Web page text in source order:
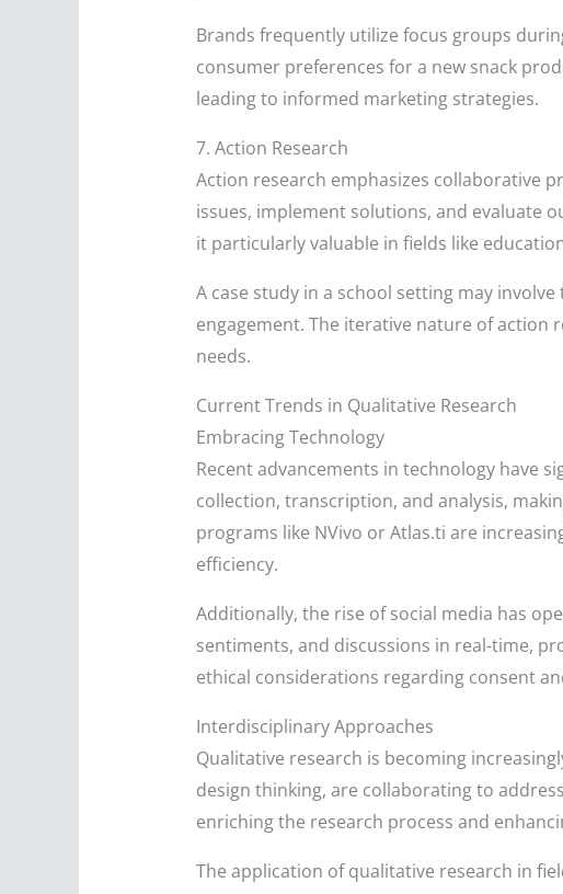
Brands frequently utilize focus groups
consumer preferences for a new snack
leading to informed marketing strategies.
7. Action Research
Action research emphasizes collaborative
issues, implement solutions, and evaluate
it particularly valuable in fields like
A case study in a school setting may
engagement. The iterative nature of action
needs.
Current Trends in Qualitative Research
Embracing Technology
Recent advancements in technology have
collection, transcription, and analysis,
programs like NVivo or Atlas.ti are
efficiency.
Additionally, the rise of social media has
sentiments, and discussions in real-time,
ethical considerations regarding consent
Interdisciplinary Approaches
Qualitative research is becoming
design thinking, are collaborating to
enriching the research process and
The application of qualitative research in